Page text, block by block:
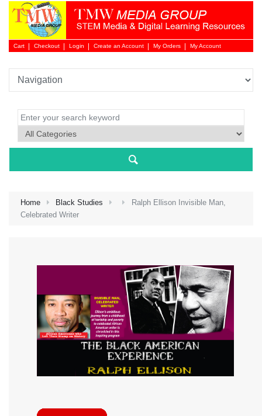
Cart Checkout Login
Login
Create an Account My Orders My Account
Home Black Studies
Ralph Ellison Invisible Man,
Celebrated Writer